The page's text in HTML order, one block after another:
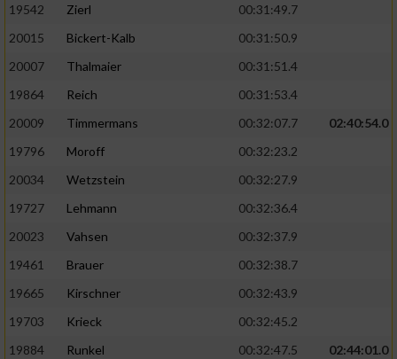
19542
Zierl
00:31:49.7
20015
Bickert-Kalb
00:31:50.9
20007
Thalmaier
00:31:51.4
19864
Reich
00:31:53.4
20009
Timmermans 00:32:07.7
02:40:54.0
19796
Moroff
00:32:23.2
20034
Wetzstein
00:32:27.9
19727
Lehmann
00:32:36.4
20023
Vahsen
00:32:37.9
19461
Brauer
00:32:38.7
19665
Kirschner
00:32:43.9
19703
Krieck
00:32:45.2
19884
Runkel 00:32:47.5
02:44:01.0